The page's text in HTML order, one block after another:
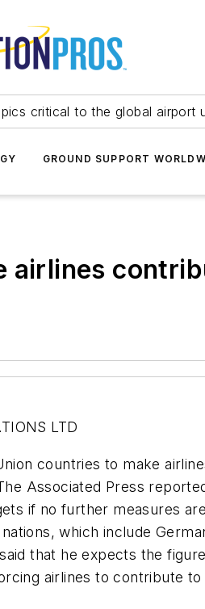
critical to the global airport
GROUND SUPPORT
airlines
LTD
countries to make
Associated Press
if no further measures
which include
that he expects the
airlines to contribute